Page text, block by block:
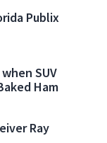
Publix
SUV
Ham
Ray